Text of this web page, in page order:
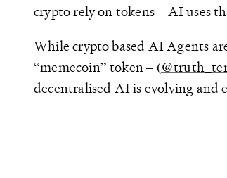
crypto rely on tokens – AI uses
While crypto based AI Agents
“memecoin” token – (
decentralised AI is evolving and